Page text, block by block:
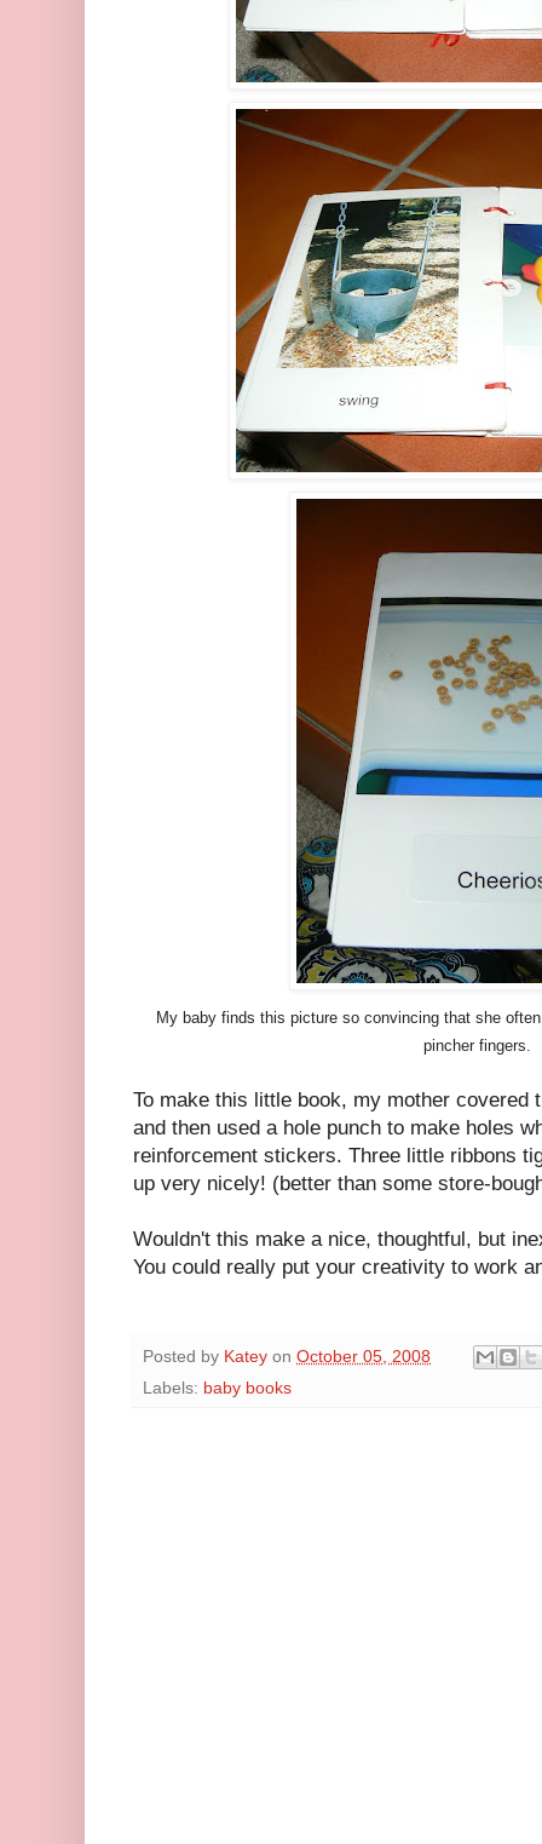
My baby finds this picture so convincing that she
pincher fingers.
To make this little book, my mother covered
and then used a hole punch to make holes
reinforcement stickers. Three little ribbons
up very nicely! (better than some store-
Wouldn't this make a nice, thoughtful, but
You could really put your creativity to work
Posted by Katey on October 05, 2008
Labels: baby books